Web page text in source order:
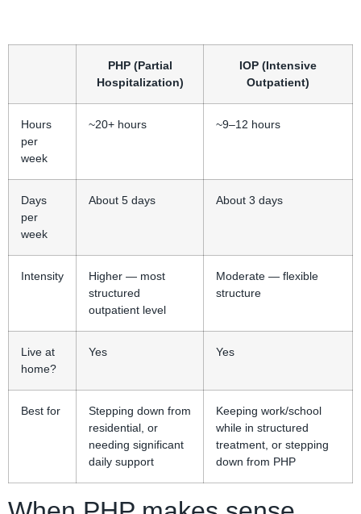
PHP (Partial
Hospitalization)
IOP (Intensive
Outpatient)
Hours
per
week
~20+ hours ~9–12 hours
Days
per
week
About 5 days About 3 days
Intensity
Higher — most
structured
outpatient level
Moderate — flexible
structure
Live at
home?
Yes Yes
Best for
Stepping down from
residential, or
needing significant
daily support
Keeping work/school
while in structured
treatment, or stepping
down from PHP